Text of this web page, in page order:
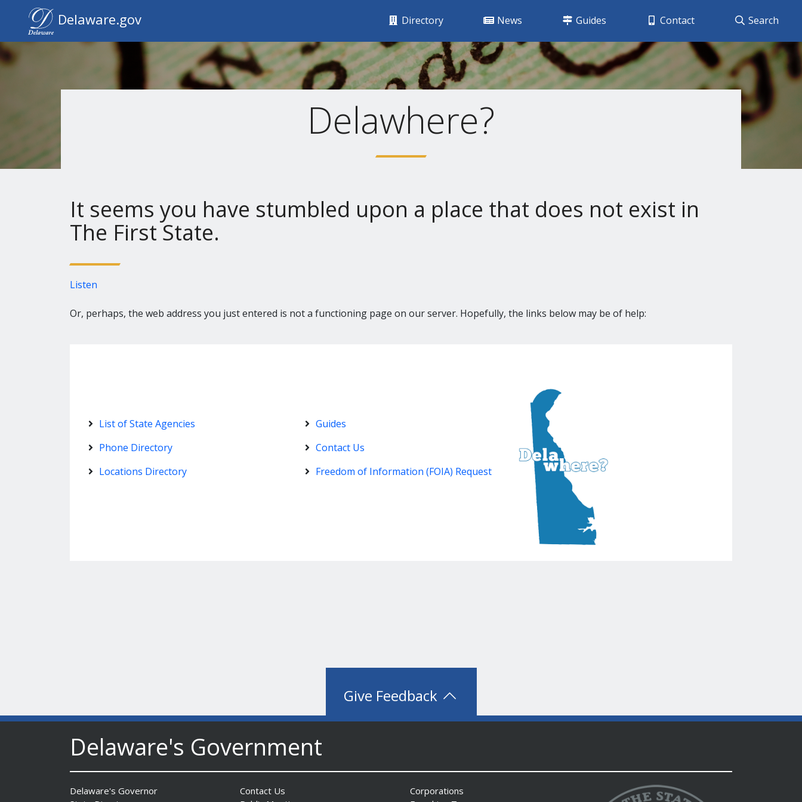
Delaware.gov Home
Delaware.gov Directory News Guides Contact Search
Delawhere?
It seems you have stumbled upon a place that does not exist in
The First State.
Listen
Or, perhaps, the web address you just entered is not a functioning page on our server. Hopefully, the links below may be of help:
List of State Agencies
Phone Directory
Locations Directory
Guides
Contact Us
Freedom of Information (FOIA) Request
Give Feedback
Delaware's Government
Delaware's Governor
Contact Us
Corporations